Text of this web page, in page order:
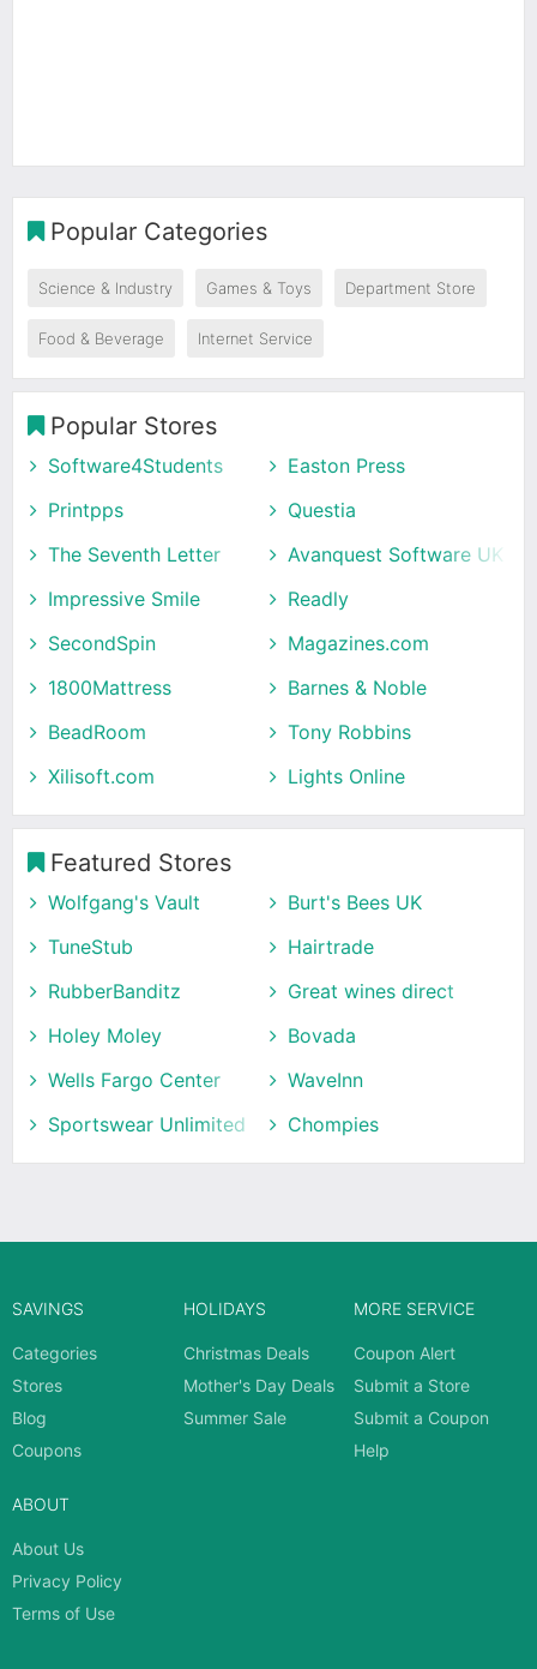
Popular Categories
Science & Industry Games & Toys Department Store
Food & Beverage Internet Service
Popular Stores
Software4Students
Easton Press
Printpps
Questia
The Seventh Letter
Avanquest Software UK
Impressive Smile
Readly
SecondSpin
Magazines.com
1800Mattress
Barnes & Noble
BeadRoom
Tony Robbins
Xilisoft.com
Lights Online
Featured Stores
Wolfgang's Vault
Burt's Bees UK
TuneStub
Hairtrade
RubberBanditz
Great wines direct
Holey Moley
Bovada
Wells Fargo Center
WaveInn
Sportswear Unlimited
Chompies
SAVINGS
Categories
Stores
Blog
Coupons
HOLIDAYS
Christmas Deals
Mother's Day Deals
Summer Sale
MORE SERVICE
Coupon Alert
Submit a Store
Submit a Coupon
Help
ABOUT
About Us
Privacy Policy
Terms of Use